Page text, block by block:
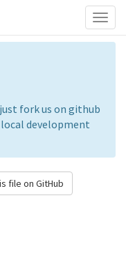
fork us on github
development
file on GitHub